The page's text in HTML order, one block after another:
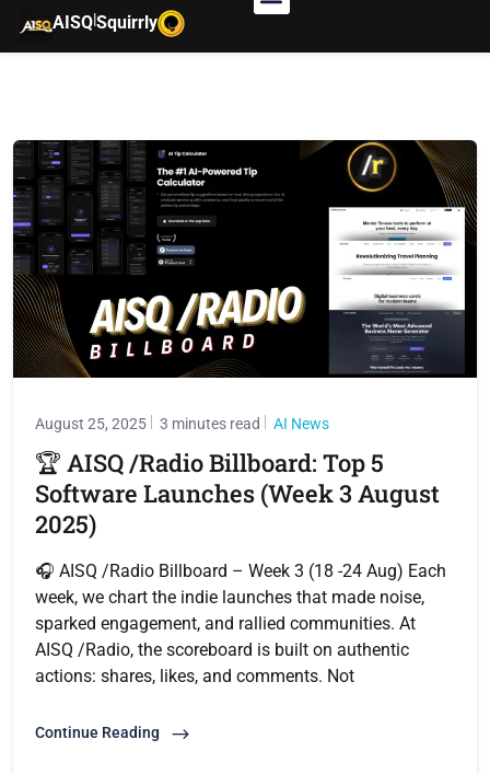
AISQ|Squirrly
August 25, 2025 3 minutes read AI News
🏆 AISQ /Radio Billboard: Top 5
Software Launches (Week 3 August
2025)
🎧 AISQ /Radio Billboard – Week 3 (18 -24 Aug) Each
week, we chart the indie launches that made noise,
sparked engagement, and rallied communities. At
AISQ /Radio, the scoreboard is built on authentic
actions: shares, likes, and comments. Not
Continue Reading